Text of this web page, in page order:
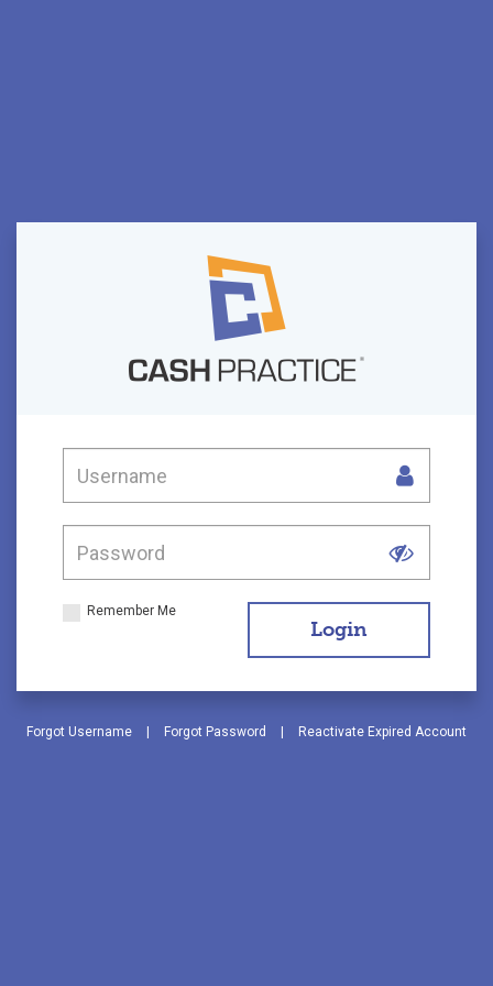
Remember Me
Login
Forgot Username Forgot Password Reactivate Expired Account